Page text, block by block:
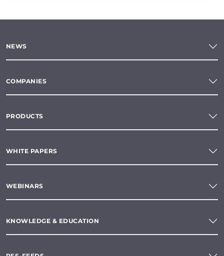
NEWS
COMPANIES
PRODUCTS
WHITE PAPERS
WEBINARS
KNOWLEDGE & EDUCATION